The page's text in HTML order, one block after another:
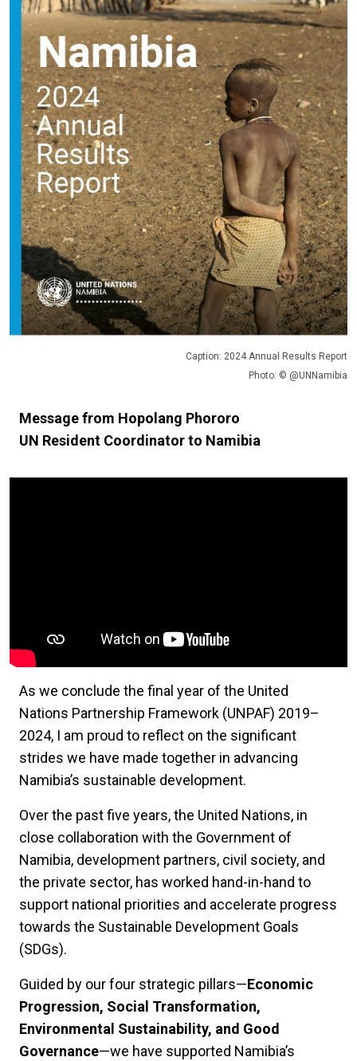
Caption: 2024 Annual Results Report
Photo: © @UNNamibia
Message from Hopolang Phororo
UN Resident Coordinator to Namibia
As we conclude the final year of the United
Nations Partnership Framework (UNPAF) 2019–
2024, I am proud to reflect on the significant
strides we have made together in advancing
Namibia’s sustainable development.
Over the past five years, the United Nations, in
close collaboration with the Government of
Namibia, development partners, civil society, and
the private sector, has worked hand-in-hand to
support national priorities and accelerate progress
towards the Sustainable Development Goals
(SDGs).
Guided by our four strategic pillars—Economic
Progression, Social Transformation,
Environmental Sustainability, and Good
Governance—we have supported Namibia’s